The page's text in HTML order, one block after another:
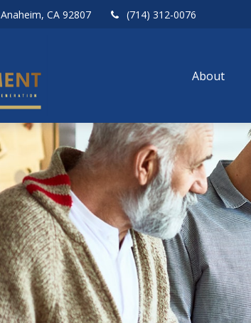
Anaheim, CA 92807 (714) 312-0076
About